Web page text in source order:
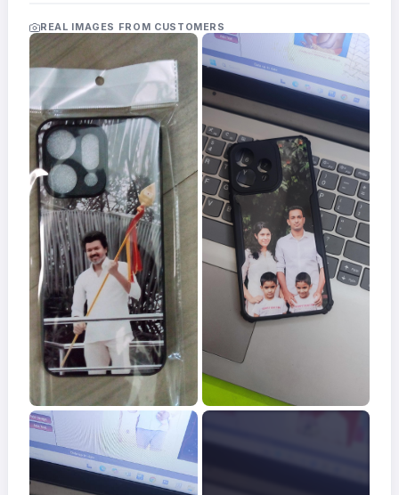
Frames
FAQs
Track
Order
Contact
Support
REAL IMAGES FROM CUSTOMERS